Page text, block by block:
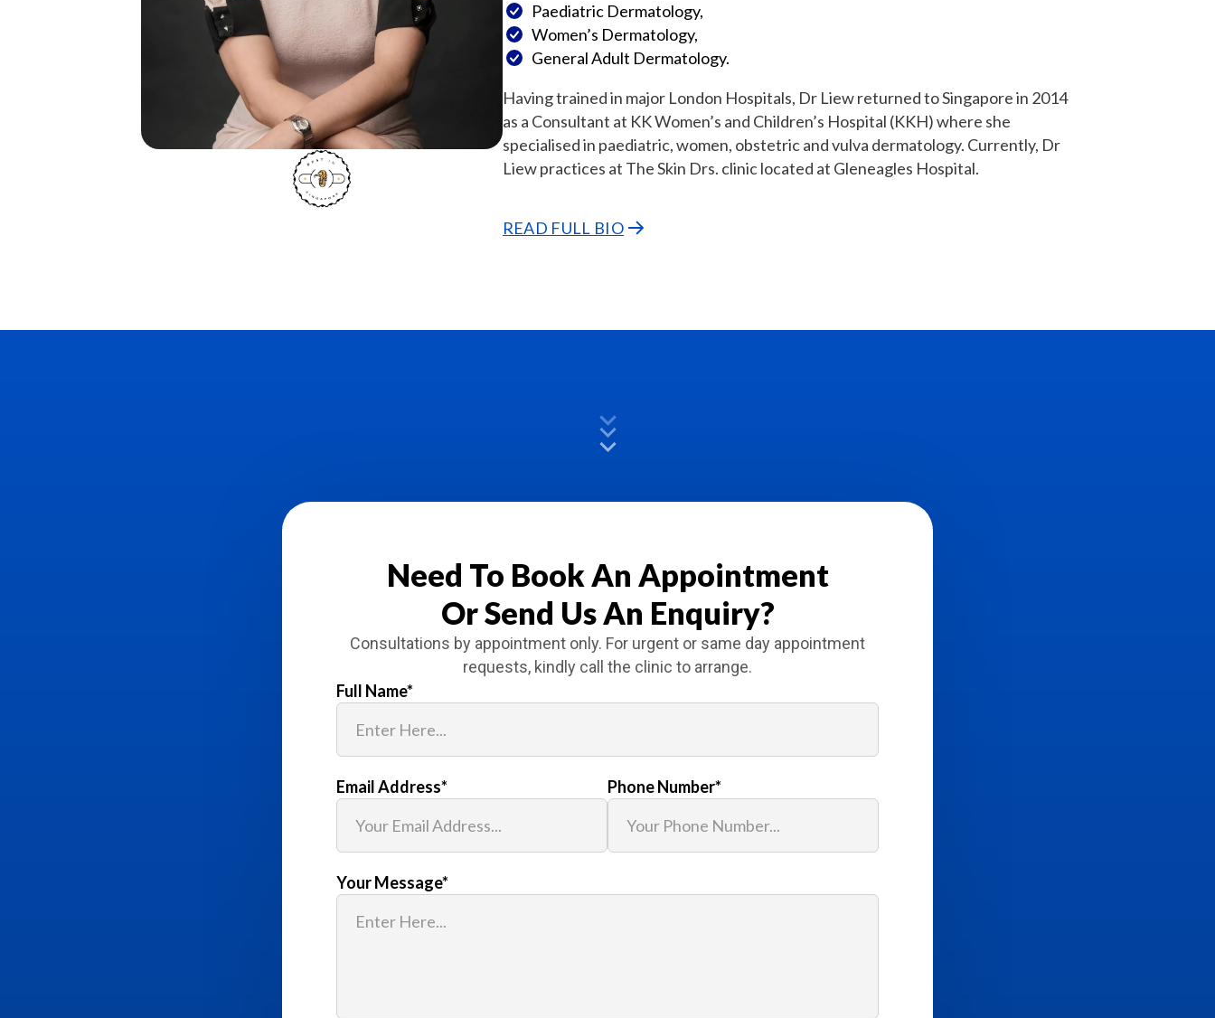
Paediatric Dermatology,
Women’s Dermatology,
General Adult Dermatology.
Having trained in major London Hospitals, Dr Liew returned to Singapore in 2014
as a Consultant at KK Women’s and Children’s Hospital (KKH) where she
specialised in paediatric, women, obstetric and vulva dermatology. Currently, Dr
Liew practices at The Skin Drs. clinic located at Gleneagles Hospital.
READ FULL BIO
Need To Book An Appointment
Or Send Us An Enquiry?
Consultations by appointment only. For urgent or same day appointment
requests, kindly call the clinic to arrange.
Full Name*
Email Address* Phone Number*
Your Message*